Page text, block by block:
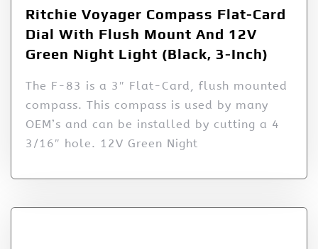
Ritchie Voyager Compass Flat-Card
Dial With Flush Mount And 12V
Green Night Light (Black, 3-Inch)
The F-83 is a 3″ Flat-Card, flush mounted
compass. This compass is used by many
OEM’s and can be installed by cutting a 4
3/16″ hole. 12V Green Night